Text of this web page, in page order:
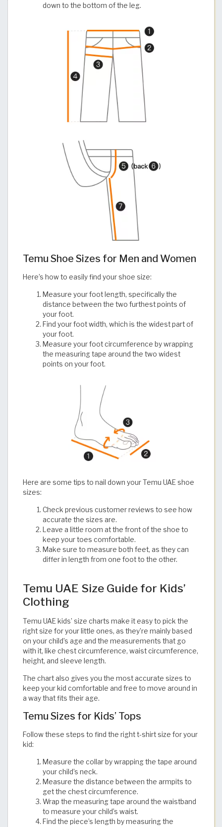
down to the bottom of the leg.
Temu Shoe Sizes for Men and Women
Here’s how to easily find your shoe size:
Measure your foot length, specifically the
distance between the two furthest points of
your foot.
Find your foot width, which is the widest part of
your foot.
Measure your foot circumference by wrapping
the measuring tape around the two widest
points on your foot.
Here are some tips to nail down your Temu UAE shoe
sizes:
Check previous customer reviews to see how
accurate the sizes are.
Leave a little room at the front of the shoe to
keep your toes comfortable.
Make sure to measure both feet, as they can
differ in length from one foot to the other.​​​​​​​​​​​​​​​​
Temu UAE Size Guide for Kids’
Clothing
Temu UAE kids’ size charts make it easy to pick the
right size for your little ones, as they’re mainly based
on your child’s age and the measurements that go
with it, like chest circumference, waist circumference,
height, and sleeve length.
The chart also gives you the most accurate sizes to
keep your kid comfortable and free to move around in
a way that fits their age.​​​​​​​​​​​​​​​​
Temu Sizes for Kids’ Tops
Follow these steps to find the right t-shirt size for your
kid:
Measure the collar by wrapping the tape around
your child’s neck.
Measure the distance between the armpits to
get the chest circumference.
Wrap the measuring tape around the waistband
to measure your child’s waist.
Find the piece’s length by measuring the